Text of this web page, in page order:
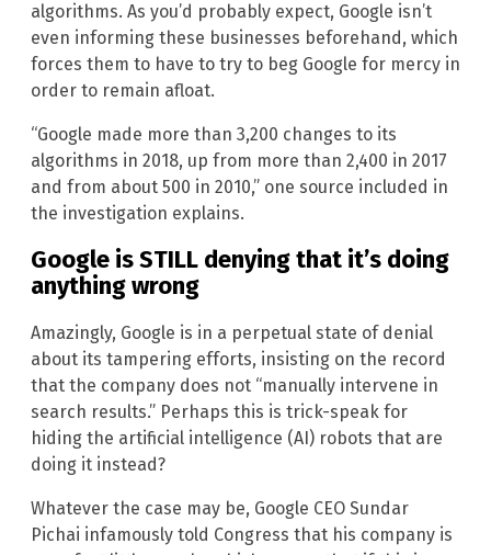
algorithms. As you’d probably expect, Google isn’t
even informing these businesses beforehand, which
forces them to have to try to beg Google for mercy in
order to remain afloat.
“Google made more than 3,200 changes to its
algorithms in 2018, up from more than 2,400 in 2017
and from about 500 in 2010,” one source included in
the investigation explains.
Google is STILL denying that it’s doing
anything wrong
Amazingly, Google is in a perpetual state of denial
about its tampering efforts, insisting on the record
that the company does not “manually intervene in
search results.” Perhaps this is trick-speak for
hiding the artificial intelligence (AI) robots that are
doing it instead?
Whatever the case may be, Google CEO Sundar
Pichai infamously told Congress that his company is